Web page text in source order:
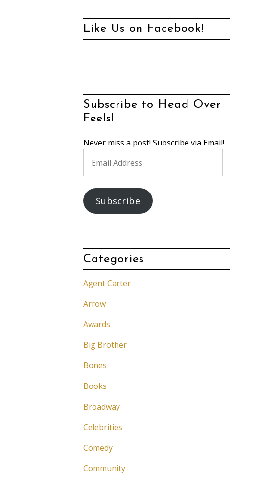
Like Us on Facebook!
Subscribe to Head Over
Feels!
Never miss a post! Subscribe via Email!
Address
Subscribe
Categories
Agent Carter
Arrow
Awards
Big Brother
Bones
Books
Broadway
Celebrities
Comedy
Community